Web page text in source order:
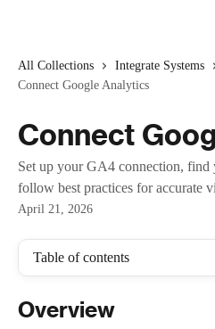
All Collections Integrate Systems
Connect Google Analytics
Connect
Set up your GA4 connection, find
follow best practices for accurate
April 21, 2026
Table of contents
Overview